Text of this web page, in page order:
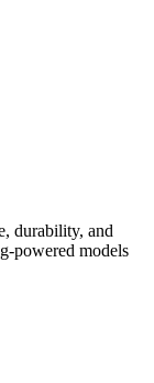
durability, and
powered models